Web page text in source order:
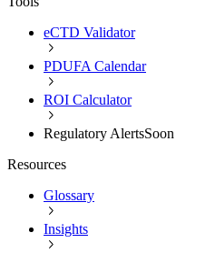
eCTD Validator
PDUFA Calendar
ROI Calculator
Regulatory AlertsSoon
Resources
Glossary
Insights